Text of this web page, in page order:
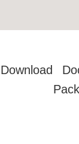
Download